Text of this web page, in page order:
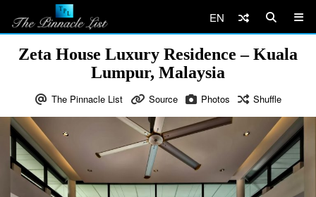
EN
Zeta House Luxury Residence – Kuala
Lumpur, Malaysia
The Pinnacle List Source Photos Shuffle